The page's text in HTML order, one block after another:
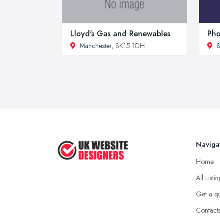
Lloyd's Gas and Renewables
Manchester, SK15 1DH
Home
All
Get a
Contacts